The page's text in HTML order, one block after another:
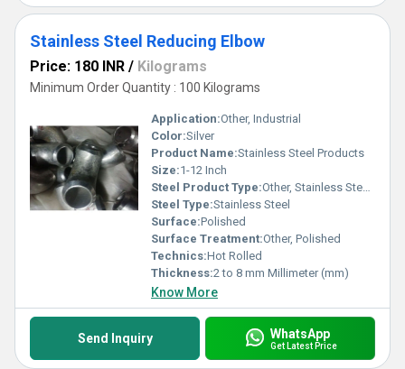
Stainless Steel Reducing Elbow
Price: 180 INR / Kilograms
Minimum Order Quantity : 100 Kilograms
Application:Other, Industrial
Color:Silver
Product Name:Stainless Steel Products
Size:1-12 Inch
Steel Product Type:Other, Stainless Steel Reducing Elbow
Steel Type:Stainless Steel
Surface:Polished
Surface Treatment:Other, Polished
Technics:Hot Rolled
Thickness:2 to 8 mm Millimeter (mm)
Know More
Send Inquiry WhatsApp
Get Latest Price